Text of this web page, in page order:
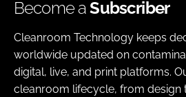
Become aSubscriber
Cleanroom Technology keeps
worldwide updated on
digital, live, and print platforms.
cleanroom lifecycle, from design